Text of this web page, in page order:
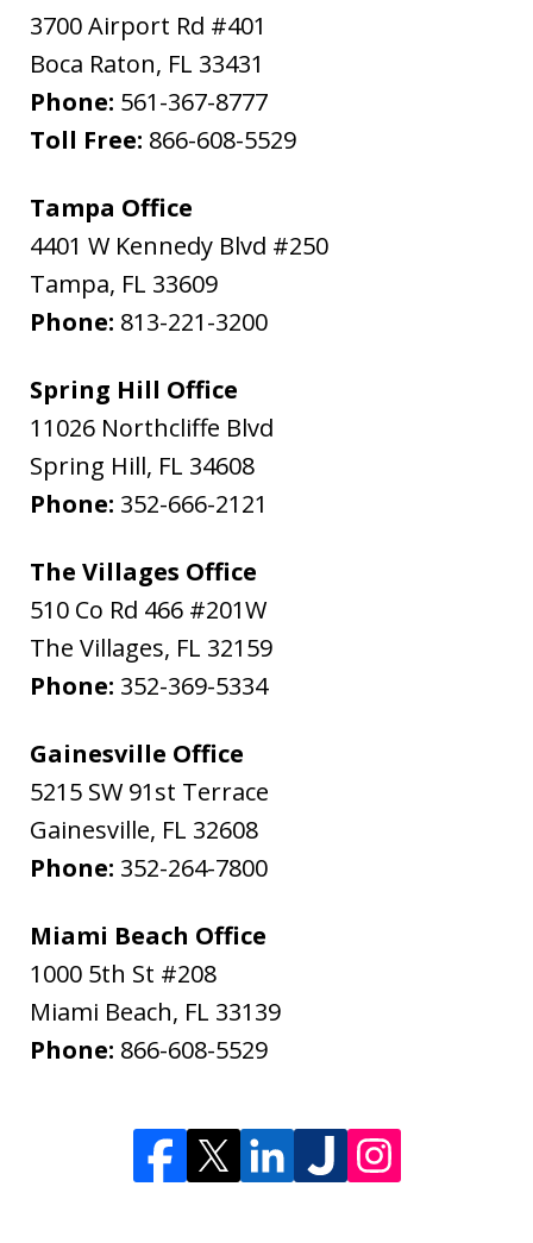
3700 Airport Rd #401
Boca Raton, FL 33431
Phone: 561-367-8777
Toll Free: 866-608-5529
Tampa Office
4401 W Kennedy Blvd #250
Tampa, FL 33609
Phone: 813-221-3200
Spring Hill Office
11026 Northcliffe Blvd
Spring Hill, FL 34608
Phone: 352-666-2121
The Villages Office
510 Co Rd 466 #201W
The Villages, FL 32159
Phone: 352-369-5334
Gainesville Office
5215 SW 91st Terrace
Gainesville, FL 32608
Phone: 352-264-7800
Miami Beach Office
1000 5th St #208
Miami Beach, FL 33139
Phone: 866-608-5529